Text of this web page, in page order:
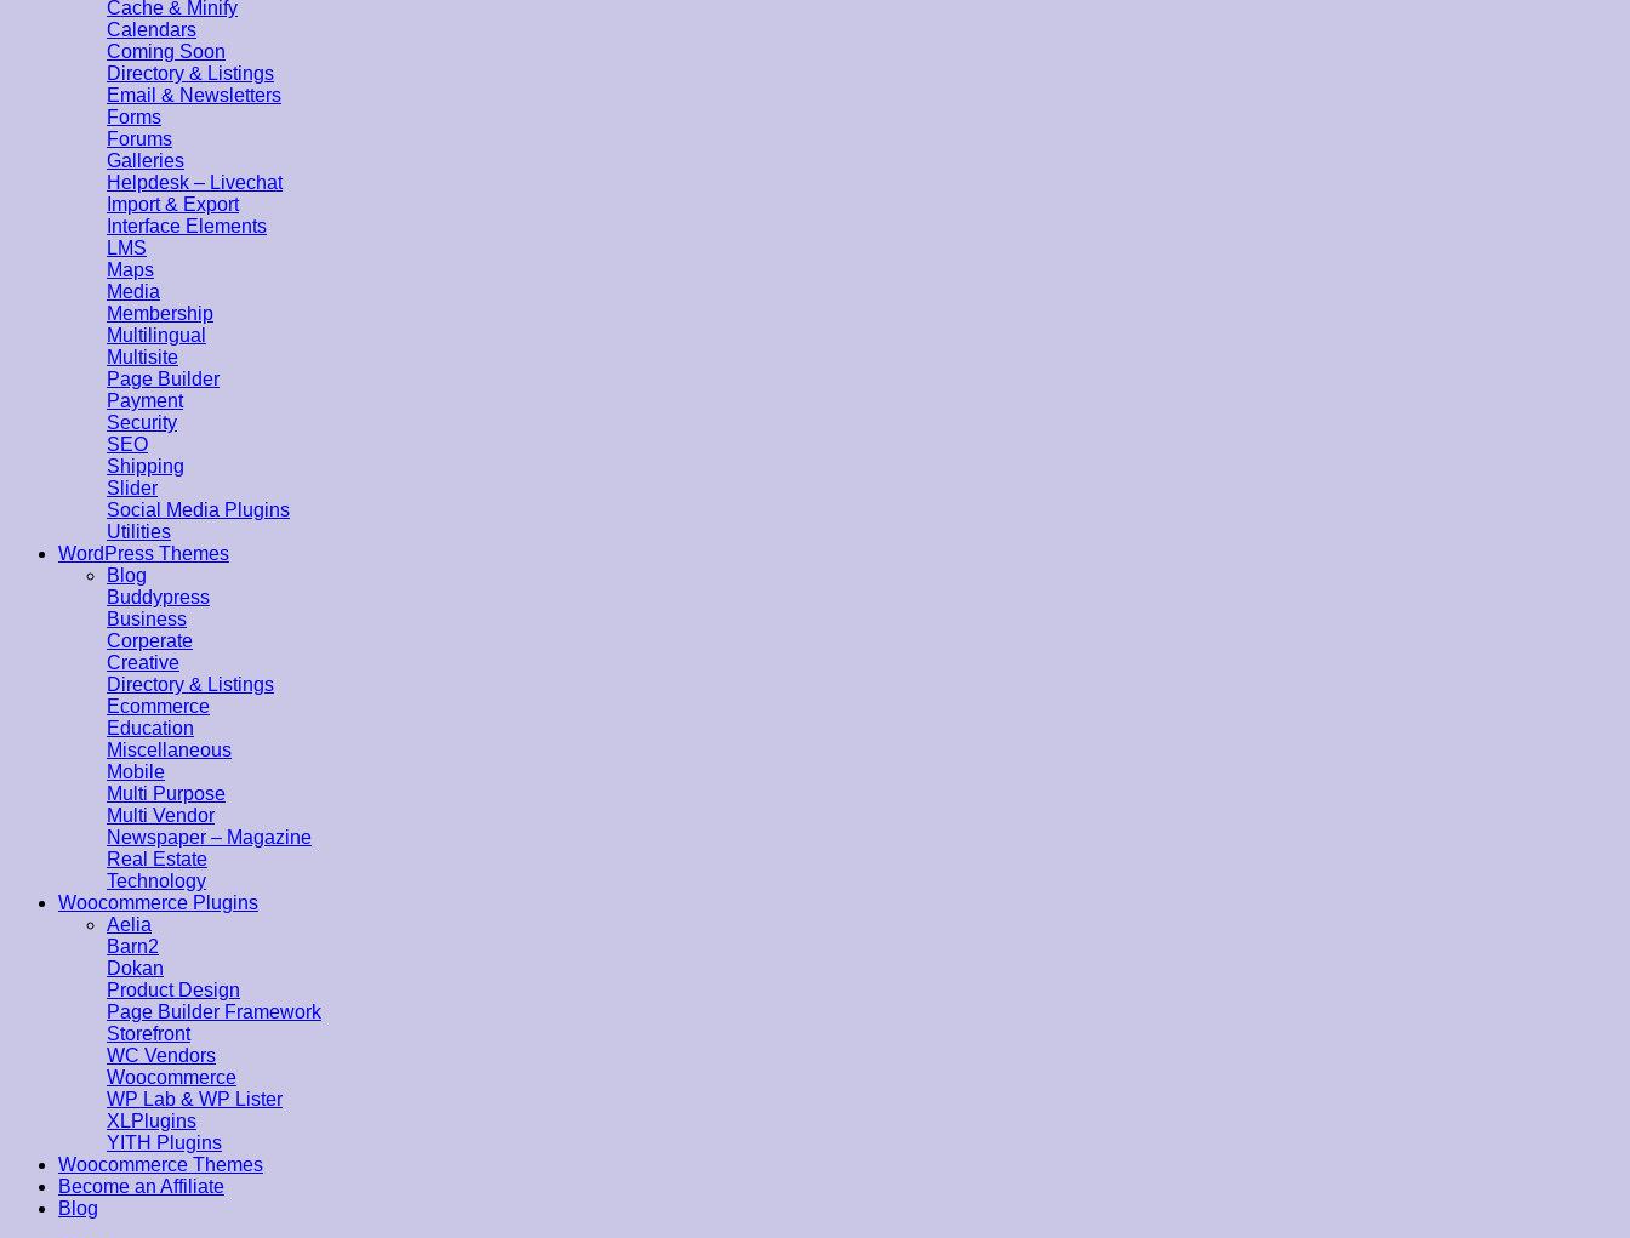
Cache & Minify
Calendars
Coming Soon
Directory & Listings
Email & Newsletters
Forms
Forums
Galleries
Helpdesk – Livechat
Import & Export
Interface Elements
LMS
Maps
Media
Membership
Multilingual
Multisite
Page Builder
Payment
Security
SEO
Shipping
Slider
Social Media Plugins
Utilities
WordPress Themes
Blog
Buddypress
Business
Corperate
Creative
Directory & Listings
Ecommerce
Education
Miscellaneous
Mobile
Multi Purpose
Multi Vendor
Newspaper – Magazine
Real Estate
Technology
Woocommerce Plugins
Aelia
Barn2
Dokan
Product Design
Page Builder Framework
Storefront
WC Vendors
Woocommerce
WP Lab & WP Lister
XLPlugins
YITH Plugins
Woocommerce Themes
Become an Affiliate
Blog